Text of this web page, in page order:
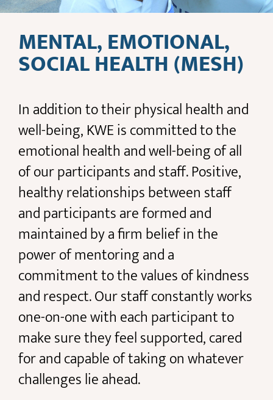
MENTAL, EMOTIONAL,
SOCIAL HEALTH (MESH)
In addition to their physical health and
well-being, KWE is committed to the
emotional health and well-being of all
of our participants and staff. Positive,
healthy relationships between staff
and participants are formed and
maintained by a firm belief in the
power of mentoring and a
commitment to the values of kindness
and respect. Our staff constantly works
one-on-one with each participant to
make sure they feel supported, cared
for and capable of taking on whatever
challenges lie ahead.